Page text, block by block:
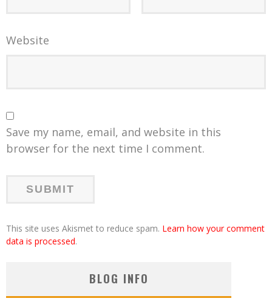
Website
Save my name, email, and website in this
browser for the next time I comment.
This site uses Akismet to reduce spam. Learn how your comment
data is processed.
BLOG INFO